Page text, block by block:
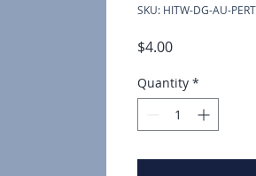
SKU: HITW-DG-AU-
$4.00Price
Quantity *